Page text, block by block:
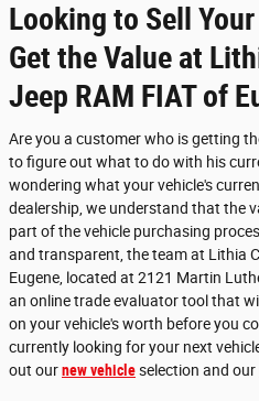
Looking to Sell
Get the Value at
Jeep RAM FIAT of
Are you a customer who is getting
to figure out what to do with his
wondering what your vehicle's
dealership, we understand that the
part of the vehicle purchasing
and transparent, the team at Lithia
Eugene, located at 2121 Martin
an online trade evaluator tool that
on your vehicle's worth before you
currently looking for your next
out ournew vehicleselection and our